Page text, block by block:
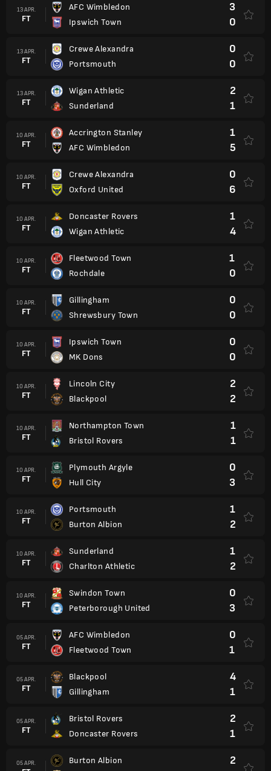
13 APR.
FT
AFC Wimbledon
Ipswich Town
3
0
13 APR.
FT
Crewe Alexandra
Portsmouth
0
0
13 APR.
FT
Wigan Athletic
Sunderland
2
1
10 APR.
FT
Accrington Stanley
AFC Wimbledon
1
5
10 APR.
FT
Crewe Alexandra
Oxford United
0
6
10 APR.
FT
Doncaster Rovers
Wigan Athletic
1
4
10 APR.
FT
Fleetwood Town
Rochdale
1
0
10 APR.
FT
Gillingham
Shrewsbury Town
0
0
10 APR.
FT
Ipswich Town
MK Dons
0
0
10 APR.
FT
Lincoln City
Blackpool
2
2
10 APR.
FT
Northampton Town
Bristol Rovers
1
1
10 APR.
FT
Plymouth Argyle
Hull City
0
3
10 APR.
FT
Portsmouth
Burton Albion
1
2
10 APR.
FT
Sunderland
Charlton Athletic
1
2
10 APR.
FT
Swindon Town
Peterborough United
0
3
05 APR.
FT
AFC Wimbledon
Fleetwood Town
0
1
05 APR.
FT
Blackpool
Gillingham
4
1
05 APR.
FT
Bristol Rovers
Doncaster Rovers
2
1
05 APR.
Burton Albion
2